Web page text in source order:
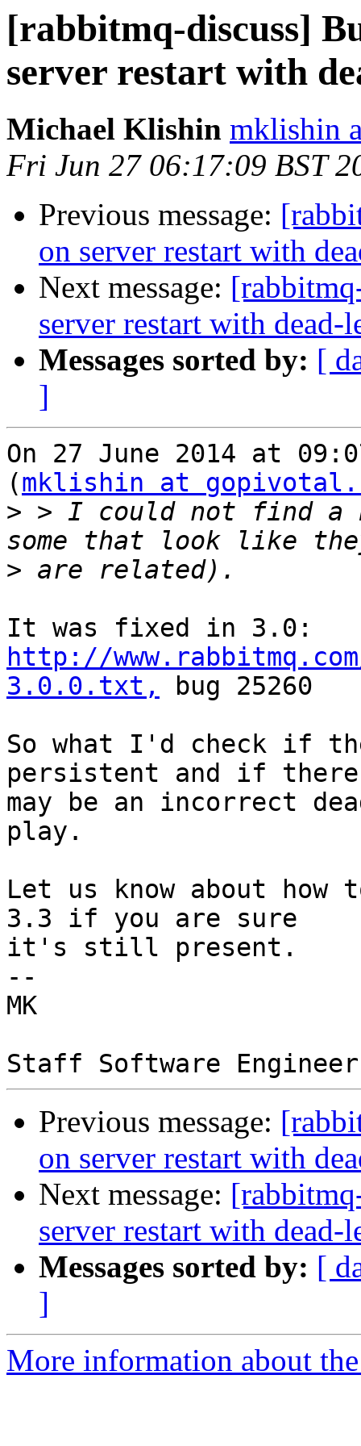
[rabbitmq-discuss]
server restart with
Michael Klishin mklishin
Fri Jun 27 06:17:09 BST
Previous message:
on server restart with
Next message:
server restart with dead-
Messages sorted by: [
]
On 27 June 2014 at
(mklishin at
> > I could not find a
>
http://
3.0.0.txt,
bug 25260
So what I'd check if
persistent and if there
may be an incorrect
play.
Let us know about
3.3 if you are sure
it's still present.
--
MK
Previous message:
on server restart with
Next message:
server restart with dead-
Messages sorted by: [
]
More information about